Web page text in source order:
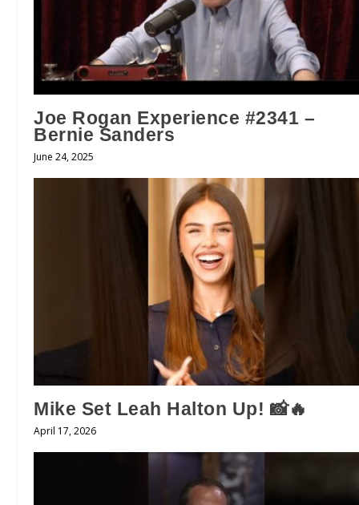
Joe Rogan Experience #2341 –
Bernie Sanders
June 24, 2025
Mike Set Leah Halton Up! 📸🔥
April 17, 2026